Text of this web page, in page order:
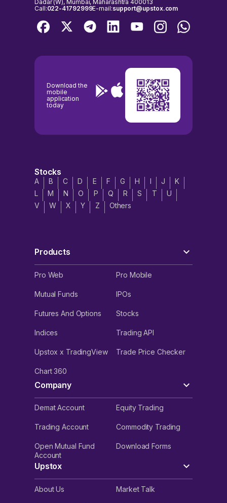
Dadar (W), Mumbai, Maharashtra 400013
Call:022-41792999E-mail:support@upstox.com
Download the
mobile
application
today
Stocks
A B C D E F G H I J
K
L
M N O P Q R S T
U
V
W X Y Z Others
Products
Pro Web Pro Mobile
Mutual Funds IPOs
Futures And Options Stocks
Indices Trading API
Upstox x TradingView Trade Price Checker
Chart 360
Company
Demat Account Equity Trading
Trading Account Commodity Trading
Open Mutual Fund
Account
Download Forms
Upstox
About Us Market Talk